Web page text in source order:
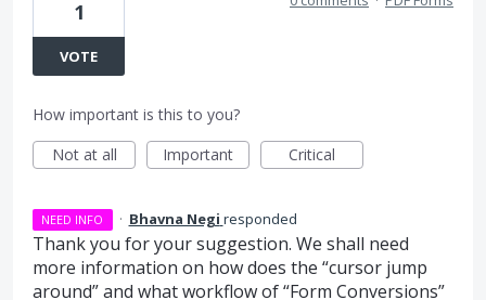
1
VOTE
How important is this to you?
Not at all
Important Critical
NEED INFO · Bhavna Negi responded
Thank you for your suggestion. We shall need
more information on how does the “cursor jump
around” and what workflow of “Form Conversions”